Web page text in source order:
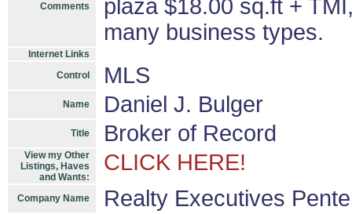
Comments
plaza $18.00 sq.ft +
many business types.
Internet Links
Control
MLS
Name Daniel J. Bulger
Title Broker of Record
View my Other
Listings, Haves
and Wants:
CLICK HERE!
Company Name Realty Executives